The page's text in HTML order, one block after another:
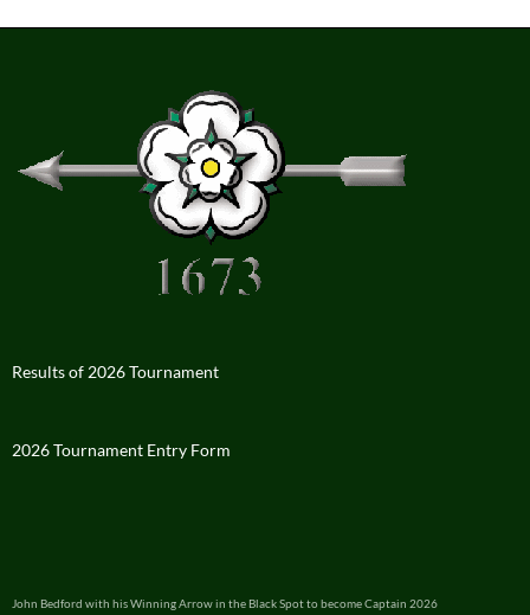
Results of 2026 Tournament
2026 Tournament Entry Form
John Bedford with his Winning Arrow in the Black Spot to become Captain 2026